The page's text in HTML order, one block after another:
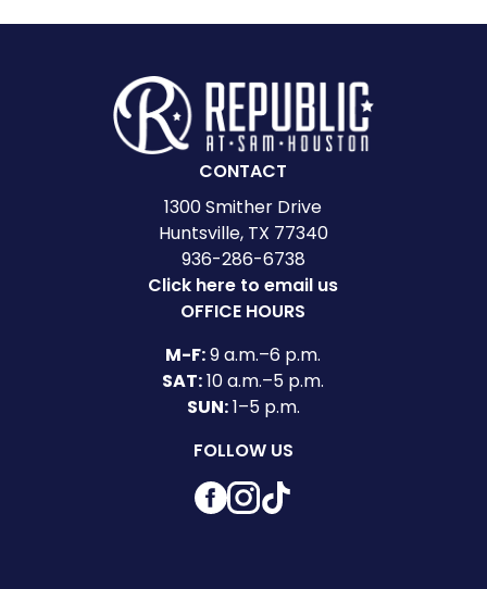
CONTACT
1300 Smither Drive
Huntsville, TX 77340
936-286-6738
Click here to email us
OFFICE HOURS
M-F:9 a.m.–6 p.m.
SAT:10 a.m.–5 p.m.
SUN:1–5 p.m.
FOLLOW US
Facebook
Instagram